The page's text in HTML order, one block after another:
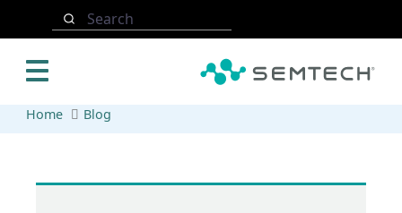
Search
Home Blog